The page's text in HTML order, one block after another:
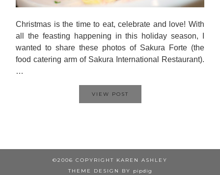
Christmas is the time to eat, celebrate and love! With
all the feasting happening in this holiday season, I
wanted to share these photos of Sakura Forte (the
food catering arm of Sakura International Restaurant).
…
VIEW POST
©2006 COPYRIGHT KAREN ASHLEY
THEME DESIGN BY
pipdig